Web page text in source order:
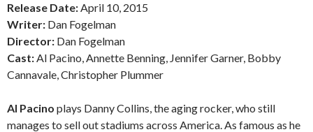
Release Date:April 10, 2015
Writer: Dan Fogelman
Director: Dan Fogelman
Cast:Al Pacino, Annette Benning, Jennifer Garner, Bobby
Cannavale, Christopher Plummer
Al Pacino plays Danny Collins, the aging rocker, who still
manages to sell out stadiums across America. As famous as he